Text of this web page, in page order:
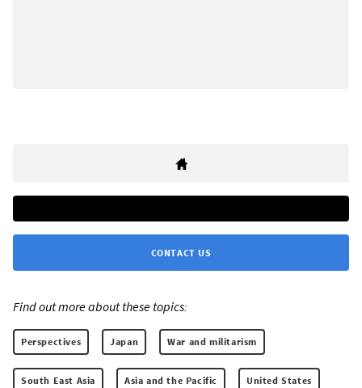
CONTACT US
Find out more about these topics:
Perspectives Japan War and militarism
South East Asia Asia and the Pacific United States